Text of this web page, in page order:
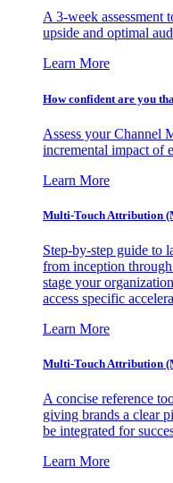
A 3-week
upside and optimal
Learn More
How confident are you
Assess your Channel
incremental impact of
Learn More
Multi-Touch Attribution
Step-by-step guide to
from inception
stage your
access specific
Learn More
Multi-Touch Attribution
A concise reference
giving brands a clear
be integrated for
Learn More